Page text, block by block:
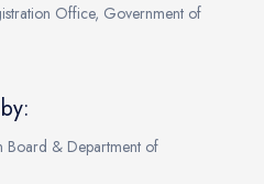
Office, Government of
Board & Department of